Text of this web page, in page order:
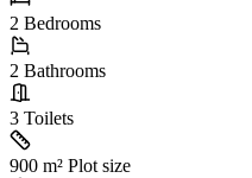
2 Bedrooms
2 Bathrooms
3 Toilets
900 m² Plot size